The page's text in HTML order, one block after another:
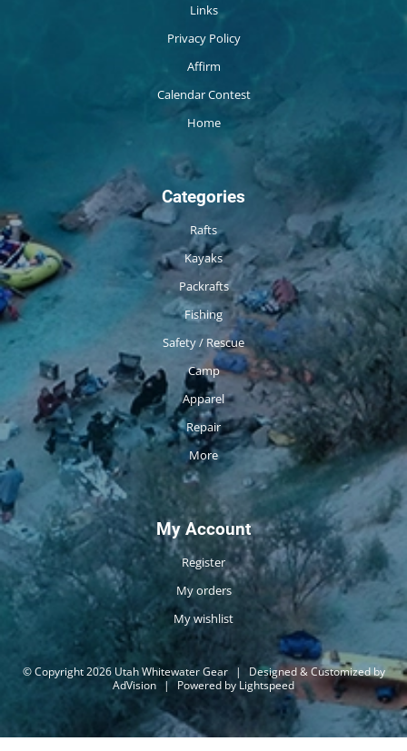
Links
Privacy Policy
Affirm
Calendar Contest
Home
Categories
Rafts
Kayaks
Packrafts
Fishing
Safety / Rescue
Camp
Apparel
Repair
More
My Account
Register
My orders
My wishlist
© Copyright 2026 Utah Whitewater Gear |
Designed & Customized by
AdVision | Powered by Lightspeed